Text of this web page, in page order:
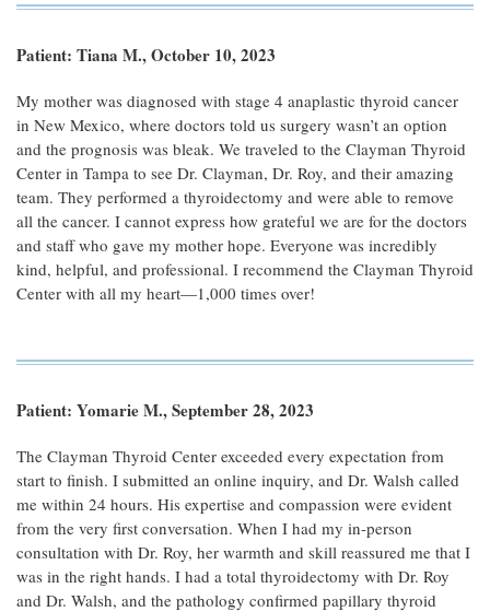
Patient: Tiana M., October 10, 2023
My mother was diagnosed with stage 4 anaplastic thyroid cancer
in New Mexico, where doctors told us surgery wasn’t an option
and the prognosis was bleak. We traveled to the Clayman Thyroid
Center in Tampa to see Dr. Clayman, Dr. Roy, and their amazing
team. They performed a thyroidectomy and were able to remove
all the cancer. I cannot express how grateful we are for the doctors
and staff who gave my mother hope. Everyone was incredibly
kind, helpful, and professional. I recommend the Clayman Thyroid
Center with all my heart—1,000 times over!
Patient: Yomarie M., September 28, 2023
The Clayman Thyroid Center exceeded every expectation from
start to finish. I submitted an online inquiry, and Dr. Walsh called
me within 24 hours. His expertise and compassion were evident
from the very first conversation. When I had my in-person
consultation with Dr. Roy, her warmth and skill reassured me that I
was in the right hands. I had a total thyroidectomy with Dr. Roy
and Dr. Walsh, and the pathology confirmed papillary thyroid